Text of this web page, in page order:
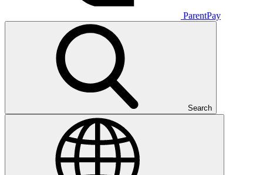
ParentPay
Search